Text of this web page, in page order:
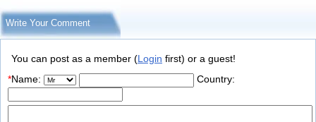
Write Your Comment
You can post as a member (Login first) or a guest!
*Name: Country: